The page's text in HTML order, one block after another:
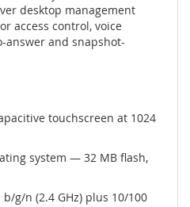
desktop management
access control, voice
answer and snapshot-
touchscreen at 1024
system — 32 MB flash,
g/n (2.4 GHz) plus 10/100